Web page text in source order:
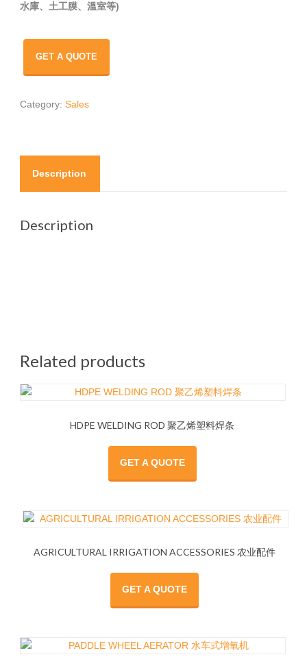
水庫、土工膜、溫室等)
GET A QUOTE
Category: Sales
Description
Description
Related products
HDPE WELDING ROD 聚乙烯塑料焊条
GET A QUOTE
AGRICULTURAL IRRIGATION ACCESSORIES 农业配件
GET A QUOTE